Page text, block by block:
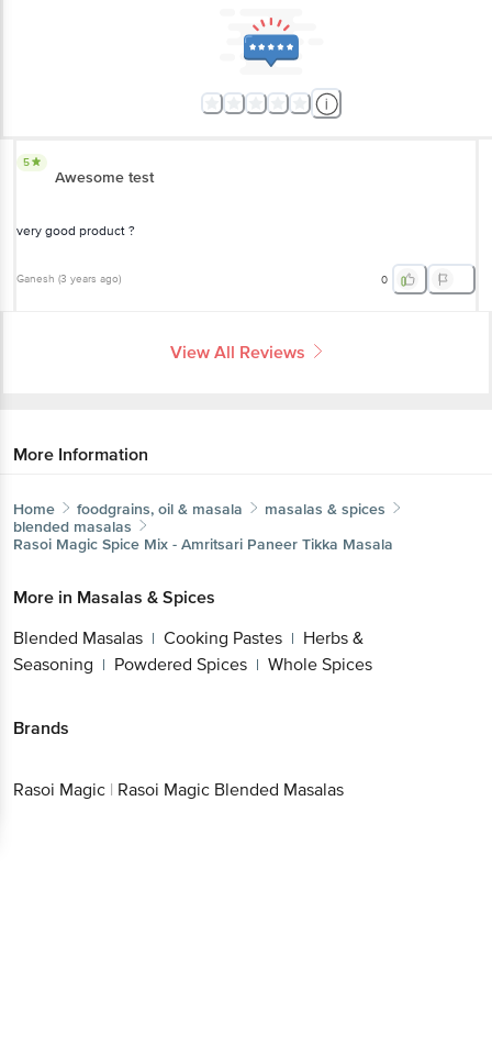
5
Awesome test
very good product ?
Ganesh (3 years ago) 0
View All Reviews
More Information
Home foodgrains, oil & masala
masalas & spices
blended masalas
Rasoi Magic Spice Mix - Amritsari Paneer Tikka Masala
More in Masalas & Spices
Blended Masalas | Cooking Pastes | Herbs &
Seasoning | Powdered Spices | Whole Spices
Brands
Rasoi Magic | Rasoi Magic Blended Masalas